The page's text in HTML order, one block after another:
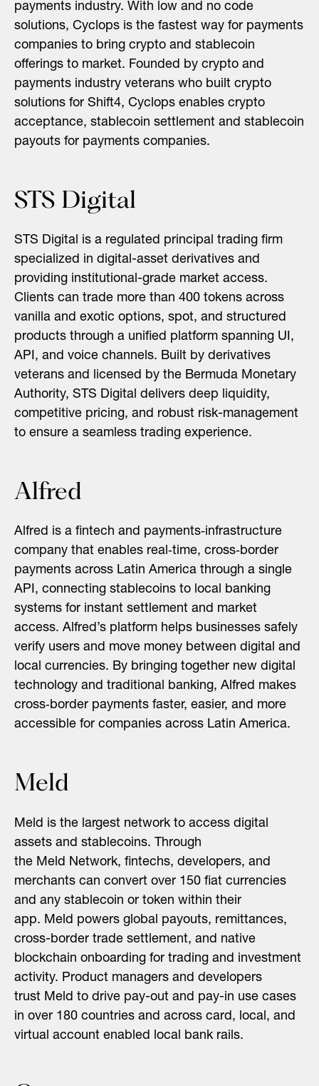
payments industry. With low and no code
solutions, Cyclops is the fastest way for payments
companies to bring crypto and stablecoin
offerings to market. Founded by crypto and
payments industry veterans who built crypto
solutions for Shift4, Cyclops enables crypto
acceptance, stablecoin settlement and stablecoin
payouts for payments companies.
STS Digital
STS Digital is a regulated principal trading firm
specialized in digital-asset derivatives and
providing institutional-grade market access.
Clients can trade more than 400 tokens across
vanilla and exotic options, spot, and structured
products through a unified platform spanning UI,
API, and voice channels. Built by derivatives
veterans and licensed by the Bermuda Monetary
Authority, STS Digital delivers deep liquidity,
competitive pricing, and robust risk-management
to ensure a seamless trading experience.
Alfred
Alfred is a fintech and payments‑infrastructure
company that enables real‑time, cross‑border
payments across Latin America through a single
API, connecting stablecoins to local banking
systems for instant settlement and market
access. Alfred’s platform helps businesses safely
verify users and move money between digital and
local currencies. By bringing together new digital
technology and traditional banking, Alfred makes
cross‑border payments faster, easier, and more
accessible for companies across Latin America.
Meld
Meld is the largest network to access digital
assets and stablecoins. Through
the Meld
Network, fintechs, developers, and
merchants can convert over 150 fiat currencies
and any stablecoin or token within their
app. Meld powers global payouts, remittances,
cross-border trade settlement, and native
blockchain onboarding for trading and investment
activity. Product managers and developers
trust Meld to drive pay-out and pay-in use cases
in over 180 countries and across card, local, and
virtual account enabled local bank rails.